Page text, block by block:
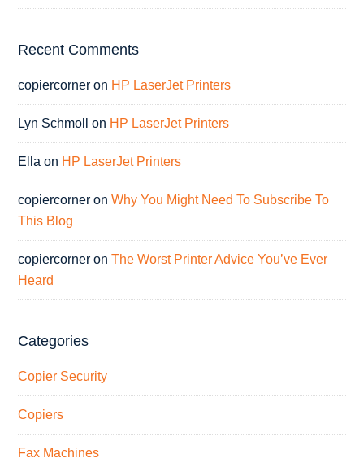
Recent Comments
copiercorner on HP LaserJet Printers
Lyn Schmoll on HP LaserJet Printers
Ella on HP LaserJet Printers
copiercorner onWhy You Might Need To Subscribe To
This Blog
copiercorner onThe Worst Printer Advice You’ve Ever
Heard
Categories
Copier Security
Copiers
Fax Machines